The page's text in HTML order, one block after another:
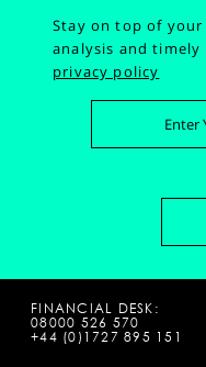
Stay on top of
analysis and
privacy policy
FINANCIAL DESK:
08000 526 570
+44 (0)1727 895 151